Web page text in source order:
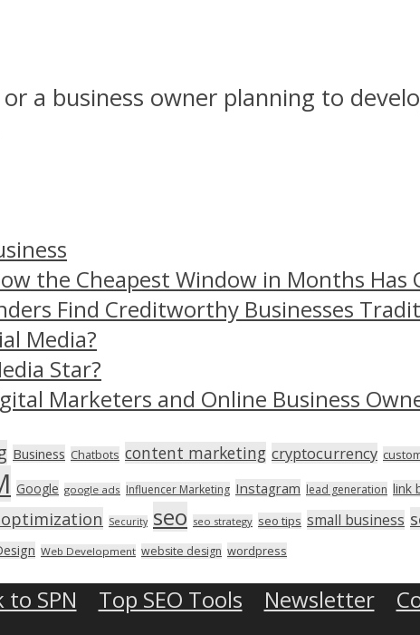
a business owner planning to
the Cheapest Window in Months Has
Find Creditworthy Businesses
Media?
Star?
Marketers and Online Business
Business Chatbots content marketing cryptocurrency
Google google ads Influencer Marketing Instagram lead generation link
Security seo seo strategy seo tips small business
Web Development website design wordpress
to SPN Top SEO Tools Newsletter